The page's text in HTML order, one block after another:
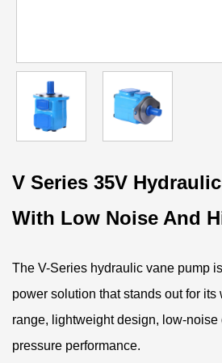
V Series 35V
With Low Noise And
The V-Series hydraulic vane pump
power solution that stands out for
range, lightweight design, low-
pressure performance.